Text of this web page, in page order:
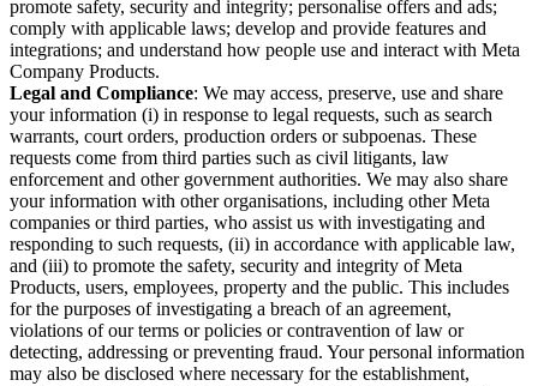
promote safety, security and integrity; personalise offers and ads;
comply with applicable laws; develop and provide features and
integrations; and understand how people use and interact with Meta
Company Products.
Legal and Compliance: We may access, preserve, use and share
your information (i) in response to legal requests, such as search
warrants, court orders, production orders or subpoenas. These
requests come from third parties such as civil litigants, law
enforcement and other government authorities. We may also share
your information with other organisations, including other Meta
companies or third parties, who assist us with investigating and
responding to such requests, (ii) in accordance with applicable law,
and (iii) to promote the safety, security and integrity of Meta
Products, users, employees, property and the public. This includes
for the purposes of investigating a breach of an agreement,
violations of our terms or policies or contravention of law or
detecting, addressing or preventing fraud. Your personal information
may also be disclosed where necessary for the establishment,